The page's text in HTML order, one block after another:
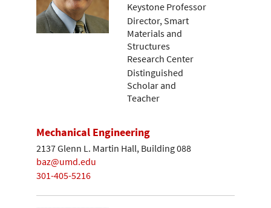
Keystone Professor
Director, Smart
Materials and
Structures
Research Center
Distinguished
Scholar and
Teacher
Mechanical Engineering
2137 Glenn L. Martin Hall, Building 088
baz@umd.edu
301-405-5216